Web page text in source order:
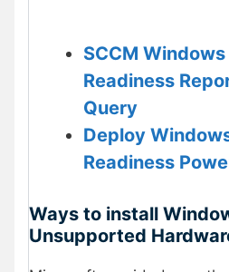
SCCM
Readiness
Query
Deploy
Readiness
Ways to install
Unsupported